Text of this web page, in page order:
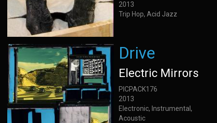
2013
Trip Hop, Acid Jazz
Drive
Electric Mirrors
PICPACK176
2013
Electronic, Instrumental,
Acoustic